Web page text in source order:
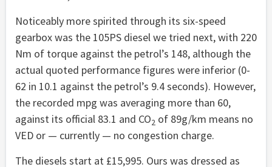
Noticeably more spirited through its six-speed
gearbox was the 105PS diesel we tried next, with 220
Nm of torque against the petrol’s 148, although the
actual quoted performance figures were inferior (0-
62 in 10.1 against the petrol’s 9.4 seconds). However,
the recorded mpg was averaging more than 60,
against its official 83.1 and CO2 of 89g/km means no
VED or — currently — no congestion charge.
The diesels start at £15,995. Ours was dressed as